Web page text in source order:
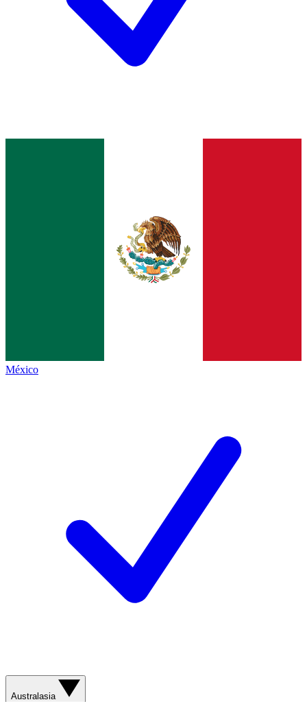
México
Australasia